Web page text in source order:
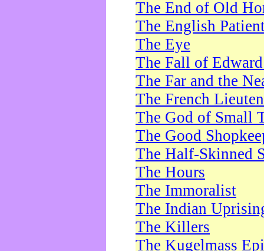
The End of Old
The English
The Eye
The Fall of
The Far and the
The French
The God of Small
The Good
The Half-Skinned
The Hours
The Immoralist
The Indian
The Killers
The Kugelmass